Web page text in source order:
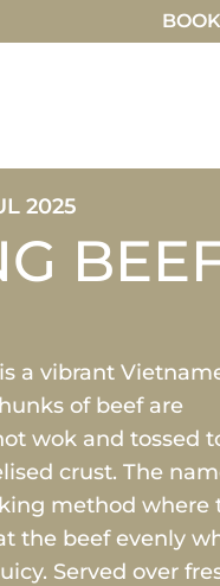
2025
a vibrant
of beef are
wok and tossed
crust. The
method where
the beef evenly
Served over